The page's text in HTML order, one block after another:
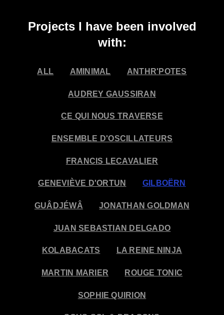
Projects I have been involved
with:
ALL AMINIMAL ANTHR'POTES
AUDREY GAUSSIRAN
CE QUI NOUS TRAVERSE
ENSEMBLE D'OSCILLATEURS
FRANCIS LECAVALIER
GENEVIÈVE D'ORTUN GILBOËRN
GUÂDJÉWÂ JONATHAN GOLDMAN
JUAN SEBASTIAN DELGADO
KOLABACATS LA REINE NINJA
MARTIN MARIER ROUGE TONIC
SOPHIE QUIRION